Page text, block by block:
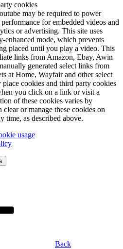
cookies
may be required to power
for embedded videos and
or advertising. This site uses
enhanced mode, which prevents
placed until you play a video. This
links from Amazon, Ebay, Awin
generated select links from
at Home, Wayfair and other select
place cookies and third party cookies
you click on a link or visit a
of these cookies varies by
clear or manage these cookies on
time, as described above.
usage
Back